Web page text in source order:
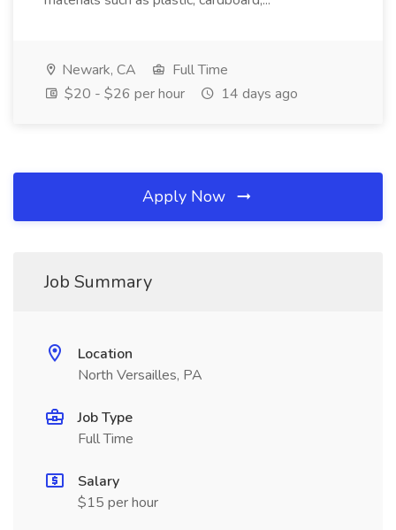
Newark, CA
Full Time
$20 - $26 per hour
14 days ago
Apply Now
Job Summary
Location
North Versailles, PA
Job Type
Full Time
Salary
$15 per hour